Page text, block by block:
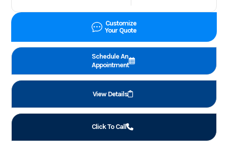
Customize
Your Quote
Schedule An
Appointment
View Details
Click To Call